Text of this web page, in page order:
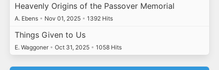
Heavenly Origins of the Passover Memorial
A. Ebens • Nov 01, 2025 • 1392 Hits
Things Given to Us
E. Waggoner • Oct 31, 2025 • 1058 Hits